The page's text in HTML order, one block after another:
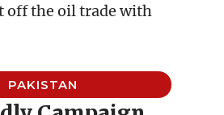
off the oil trade with
PAKISTAN